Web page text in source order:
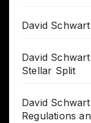
David
David
Stellar Split
David
Regulations